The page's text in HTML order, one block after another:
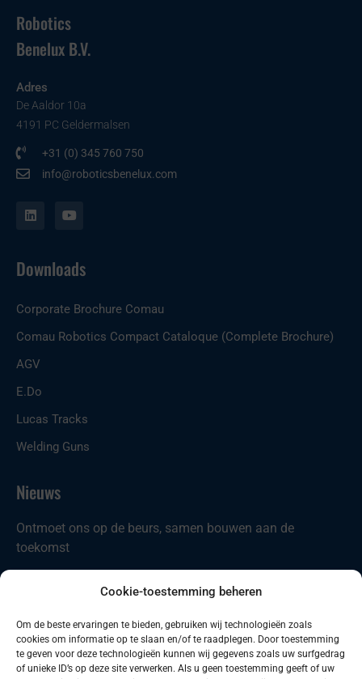
Cookie-toestemming beheren
Om de beste ervaringen te bieden, gebruiken wij technologieën zoals
cookies om informatie op te slaan en/of te raadplegen. Door toestemming
te geven voor deze technologieën kunnen wij gegevens zoals uw surfgedrag
of unieke ID’s op deze site verwerken. Als u geen toestemming geeft of uw
Robotics
Benelux B.V.
Adres
De Aaldor 10a
4191 PC Geldermalsen
+31 (0) 345 760 750
info@roboticsbenelux.com
i
d
o
b
Downloads
Corporate Brochure Comau
Comau Robotics Compact Cataloque (Complete Brochure)
AGV
E.Do
Lucas Tracks
Welding Guns
Nieuws
Ontmoet ons op de beurs, samen bouwen aan de
toekomst
ZoekenZoeken